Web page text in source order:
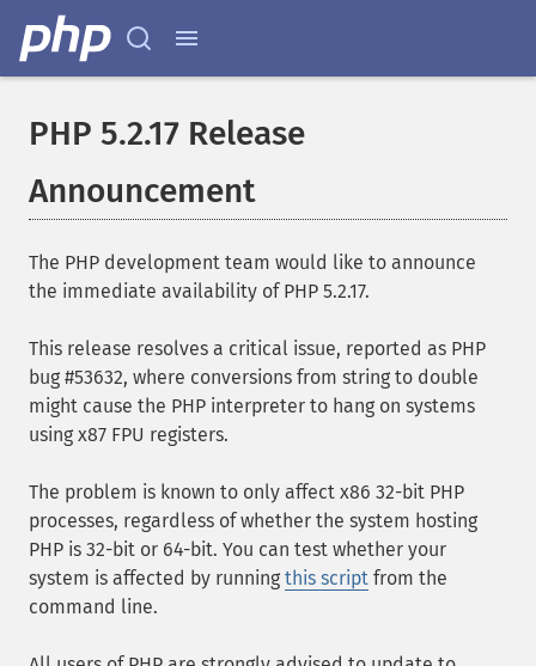
PHP 5.2.17 Release
Announcement
The PHP development team would like to announce
the immediate availability of PHP 5.2.17.
This release resolves a critical issue, reported as PHP
bug #53632, where conversions from string to double
might cause the PHP interpreter to hang on systems
using x87 FPU registers.
The problem is known to only affect x86 32-bit PHP
processes, regardless of whether the system hosting
PHP is 32-bit or 64-bit. You can test whether your
system is affected by running this script from the
command line.